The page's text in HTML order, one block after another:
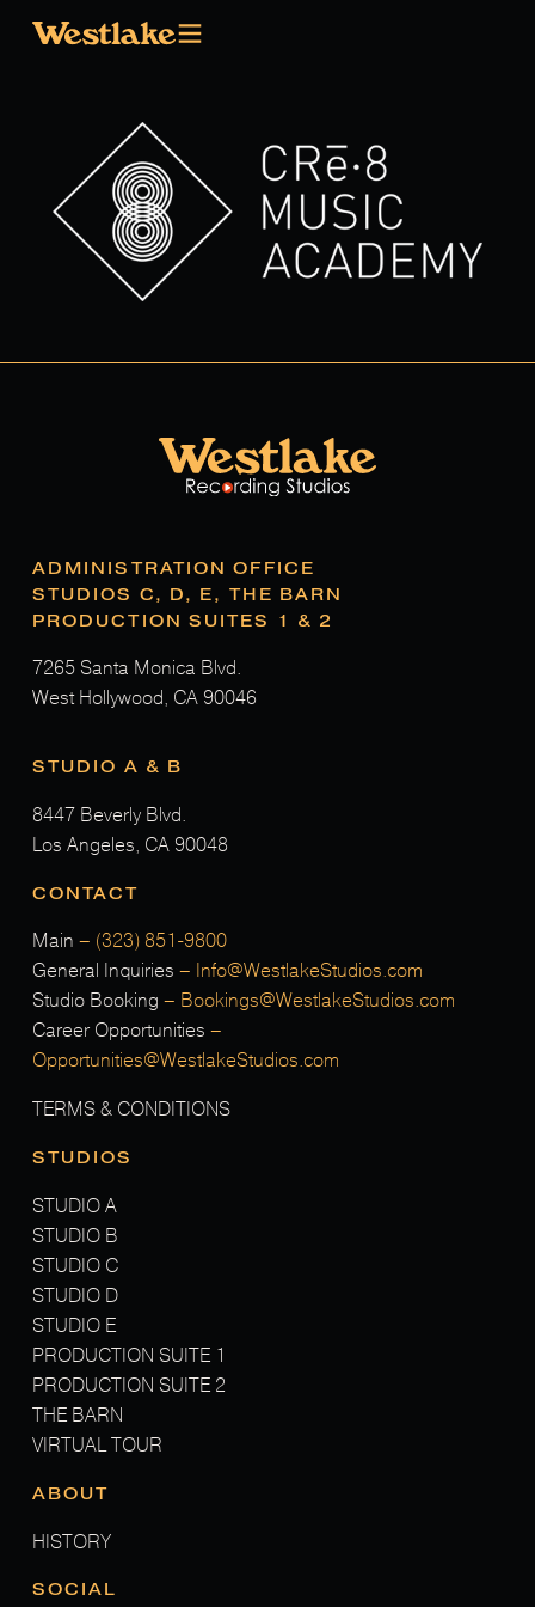
ADMINISTRATION OFFICE
STUDIOS C, D, E, THE BARN
PRODUCTION SUITES 1 & 2
7265 Santa Monica Blvd.
West Hollywood, CA 90046
STUDIO A & B
8447 Beverly Blvd.
Los Angeles, CA 90048
CONTACT
Main – (323) 851-9800
General Inquiries – Info@WestlakeStudios.com
Studio Booking – Bookings@WestlakeStudios.com
Career Opportunities –
Opportunities@WestlakeStudios.com
TERMS & CONDITIONS
STUDIOS
STUDIO A
STUDIO B
STUDIO C
STUDIO D
STUDIO E
PRODUCTION SUITE 1
PRODUCTION SUITE 2
THE BARN
VIRTUAL TOUR
ABOUT
HISTORY
SOCIAL